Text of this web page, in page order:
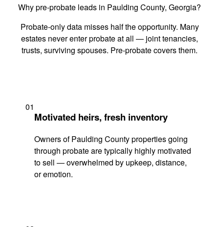
Why pre-probate leads in Paulding County, Georgia?
Probate-only data misses half the opportunity. Many
estates never enter probate at all — joint tenancies,
trusts, surviving spouses. Pre-probate covers them.
01
Motivated heirs, fresh inventory
Owners of Paulding County properties going
through probate are typically highly motivated
to sell — overwhelmed by upkeep, distance,
or emotion.